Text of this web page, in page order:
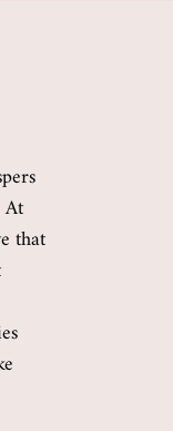
that